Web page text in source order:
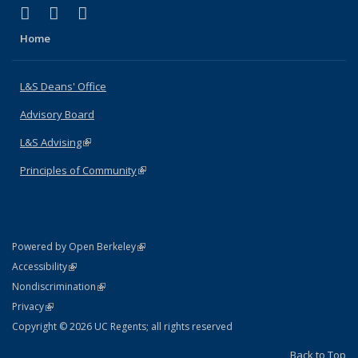
X (formerly Twitter)
(link is external)
LinkedIn
(link is external)
Home
L&S Deans' Office
Advisory Board
L&S Advising(link is external)
Principles of Community(link is external)
Powered by Open Berkeley(link is external)
AccessibilityStatement
(link is external)
NondiscriminationPolicy Statement
(link is external)
PrivacyStatement
(link is external)
Copyright © 2026 UC Regents; all rights reserved